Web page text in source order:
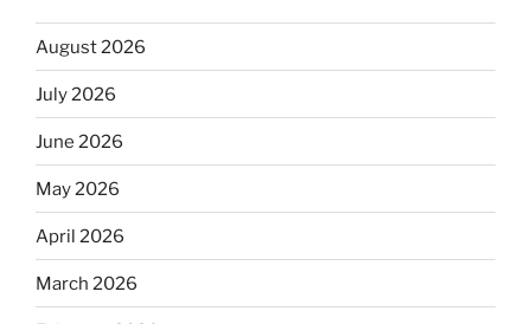
August 2026
July 2026
June 2026
May 2026
April 2026
March 2026